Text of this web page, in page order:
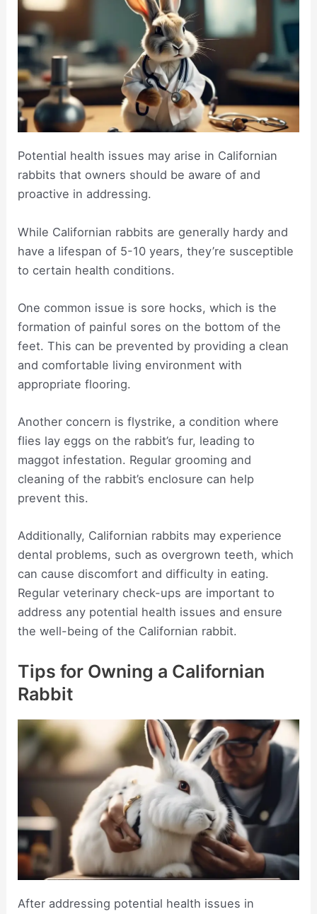
Potential health issues may arise in Californian
rabbits that owners should be aware of and
proactive in addressing.
While Californian rabbits are generally hardy and
have a lifespan of 5-10 years, they’re susceptible
to certain health conditions.
One common issue is sore hocks, which is the
formation of painful sores on the bottom of the
feet. This can be prevented by providing a clean
and comfortable living environment with
appropriate flooring.
Another concern is flystrike, a condition where
flies lay eggs on the rabbit’s fur, leading to
maggot infestation. Regular grooming and
cleaning of the rabbit’s enclosure can help
prevent this.
Additionally, Californian rabbits may experience
dental problems, such as overgrown teeth, which
can cause discomfort and difficulty in eating.
Regular veterinary check-ups are important to
address any potential health issues and ensure
the well-being of the Californian rabbit.
Tips for Owning a Californian
Rabbit
After addressing potential health issues in